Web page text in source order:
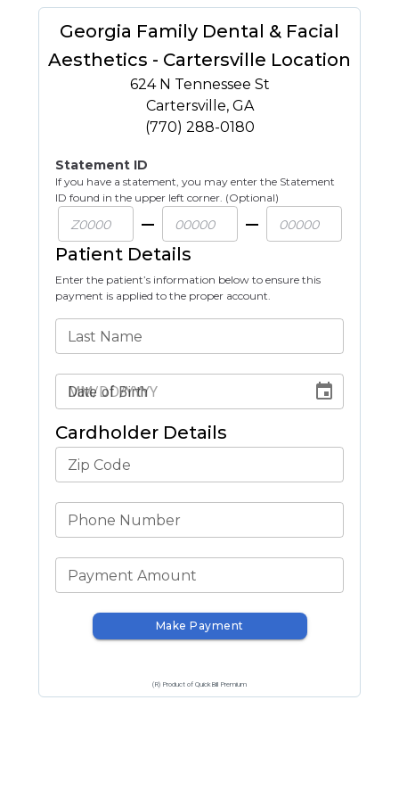
Georgia Family Dental & Facial
Aesthetics - Cartersville Location
624 N Tennessee St
Cartersville, GA
(770) 288-0180
Statement ID
If you have a statement, you may enter the Statement
ID found in the upper left corner. (Optional)
Patient Details
Enter the patient’s information below to ensure this
payment is applied to the proper account.
Last Name
Date of Birth
Cardholder Details
Zip Code
Phone Number
Payment Amount
Make Payment
(R) Product of QuickBill Premium